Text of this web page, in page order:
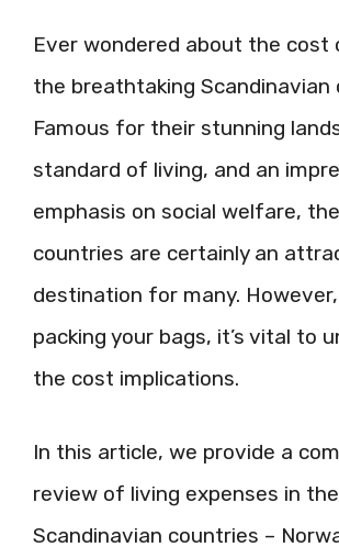
Ever wondered about the cost
the breathtaking Scandinavian
Famous for their stunning
standard of living, and an
emphasis on social welfare,
countries are certainly an
destination for many.
packing your bags, it’s vital to
the cost implications.
In this article, we provide a
review of living expenses in
Scandinavian countries –